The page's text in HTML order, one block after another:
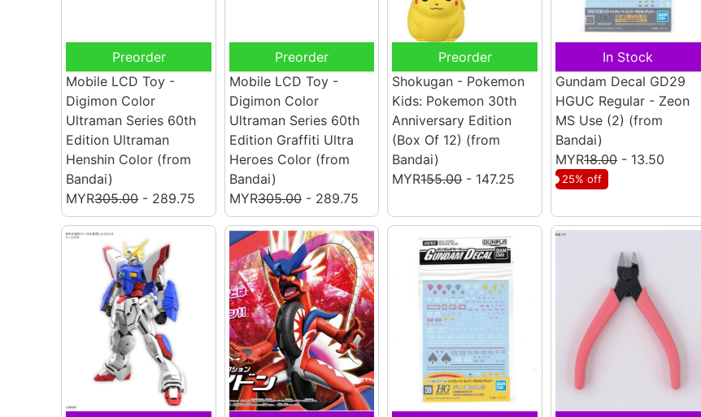
Preorder
Mobile LCD Toy -
Digimon Color
Ultraman Series 60th
Edition Ultraman
Henshin Color (from
Bandai)
MYR305.00- 289.75
Preorder
Mobile LCD Toy -
Digimon Color
Ultraman Series 60th
Edition Graffiti Ultra
Heroes Color (from
Bandai)
MYR305.00- 289.75
Preorder
Shokugan - Pokemon
Kids: Pokemon 30th
Anniversary Edition
(Box Of 12) (from
Bandai)
MYR155.00- 147.25
In Stock
Gundam Decal GD29
HGUC Regular - Zeon
MS Use (2) (from
Bandai)
MYR18.00 - 13.50
25% off